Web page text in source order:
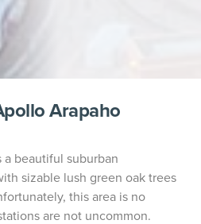
Arapaho
beautiful suburban
sizable lush green oak trees
this area is no
are not uncommon.